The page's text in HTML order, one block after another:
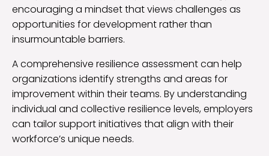
encouraging a mindset that views challenges as
opportunities for development rather than
insurmountable barriers.
A comprehensive resilience assessment can help
organizations identify strengths and areas for
improvement within their teams. By understanding
individual and collective resilience levels, employers
can tailor support initiatives that align with their
workforce’s unique needs.